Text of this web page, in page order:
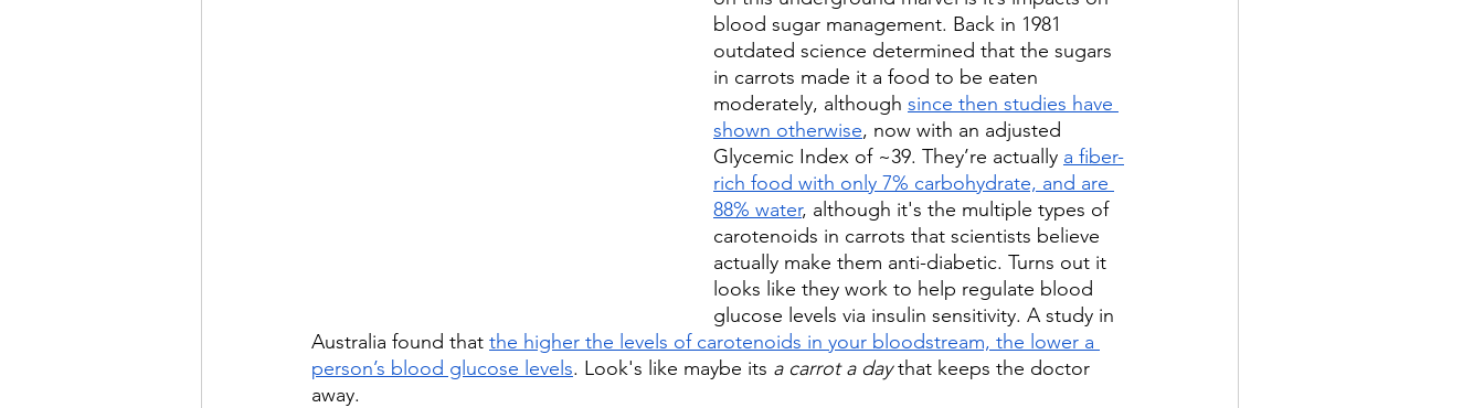
blood sugar management. Back in 1981
outdated science determined that the sugars
in carrots made it a food to be eaten
moderately, although since then studies have
shown otherwise, now with an adjusted
Glycemic Index of ~39. They’re actually a fiber-
rich food with only 7% carbohydrate, and are
88% water, although it's the multiple types of
carotenoids in carrots that scientists believe
actually make them anti-diabetic. Turns out it
looks like they work to help regulate blood
glucose levels via insulin sensitivity. A study in
Australia found that the higher the levels of carotenoids in your bloodstream, the lower a
person’s blood glucose levels. Look's like maybe its a carrot a day that keeps the doctor
away.